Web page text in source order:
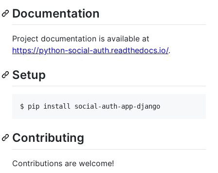
Documentation
Project documentation is available at
https://python-social-auth.readthedocs.io/.
Setup
$ pip install social-auth-app-django
Contributing
Contributions are welcome!